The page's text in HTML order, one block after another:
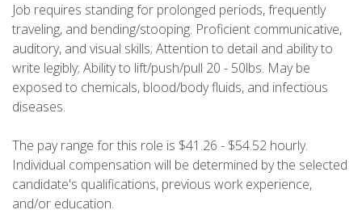
Job requires standing for prolonged periods, frequently
traveling, and bending/stooping. Proficient communicative,
auditory, and visual skills; Attention to detail and ability to
write legibly; Ability to lift/push/pull 20 - 50lbs. May be
exposed to chemicals, blood/body fluids, and infectious
diseases.
The pay range for this role is $41.26 - $54.52 hourly.
Individual compensation will be determined by the selected
candidate's qualifications, previous work experience,
and/or education.